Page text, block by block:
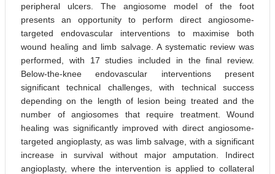
peripheral ulcers. The angiosome model of the foot
presents an opportunity to perform direct angiosome-
targeted endovascular interventions to maximise both
wound healing and limb salvage. A systematic review was
performed, with 17 studies included in the final review.
Below-the-knee endovascular interventions present
significant technical challenges, with technical success
depending on the length of lesion being treated and the
number of angiosomes that require treatment. Wound
healing was significantly improved with direct angiosome-
targeted angioplasty, as was limb salvage, with a significant
increase in survival without major amputation. Indirect
angioplasty, where the intervention is applied to collateral